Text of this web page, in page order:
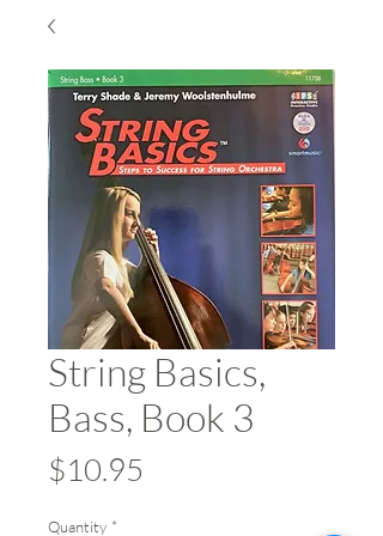
String Basics,
Bass, Book 3
$10.95
Quantity *